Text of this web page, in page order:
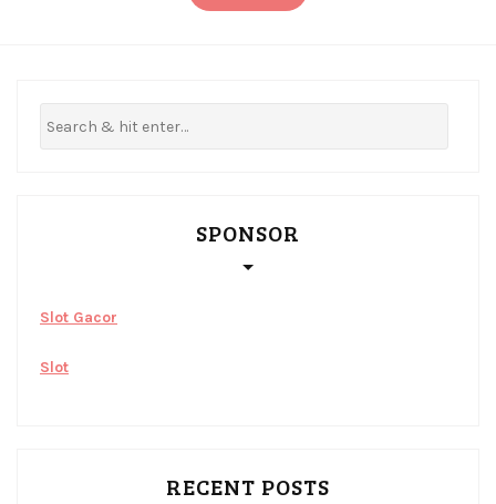
SPONSOR
Slot Gacor
Slot
RECENT POSTS